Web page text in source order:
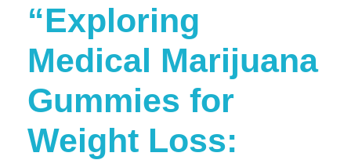
“Exploring
Medical Marijuana
Gummies for
Weight Loss: